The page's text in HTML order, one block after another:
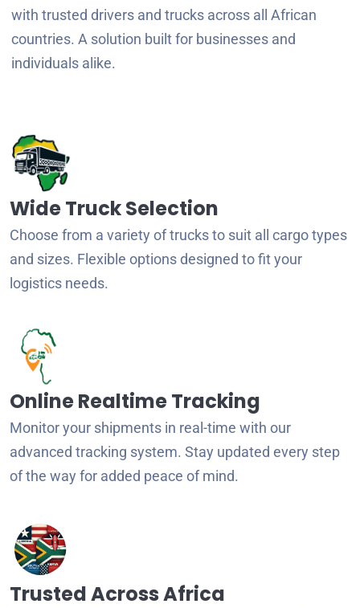
with trusted drivers and trucks across all African
countries. A solution built for businesses and
individuals alike.
Wide Truck Selection
Choose from a variety of trucks to suit all cargo types
and sizes. Flexible options designed to fit your
logistics needs.
Online Realtime Tracking
Monitor your shipments in real-time with our
advanced tracking system. Stay updated every step
of the way for added peace of mind.
Trusted Across Africa